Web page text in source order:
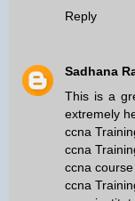
Reply
Sadhana
This is a
extremely
ccna
ccna
ccna
ccna